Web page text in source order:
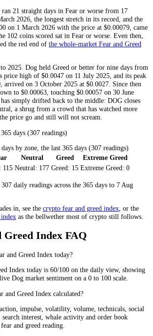
21 straight days in Fear or worse from 17
2026, the longest stretch in its record, and the
on 1 March 2026 with the price at $0.00079, came
102 coins scored sat in Fear or worse. Even then,
the red end of the whole-market Fear and Greed
2025. Dog held Greed or better for nine days from
price high of $0.0047 on 11 July 2025, and its peak
arrived on 3 October 2025 at $0.0027. Since then
to $0.00063, touching $0.00057 on 30 June
simply drifted back to the middle: DOG closes
, a shrug from a crowd that has watched more
price go and still will not scream.
days (307 readings)
by zone, the last 365 days (307 readings)
Neutral Greed
Extreme Greed
115 Neutral: 177 Greed: 15 Extreme Greed: 0
daily readings across the 365 days to 7 Aug
in, see the crypto fear and greed index , or the
as the bellwether most of crypto still follows.
Greed Index FAQ
and Greed Index today?
Index today is 60/100 on the daily view, showing
Dog market sentiment on a 0 to 100 scale.
and Greed Index calculated?
impulse, volatility, volume, technicals, social
search interest, whale activity and order book
and greed reading.